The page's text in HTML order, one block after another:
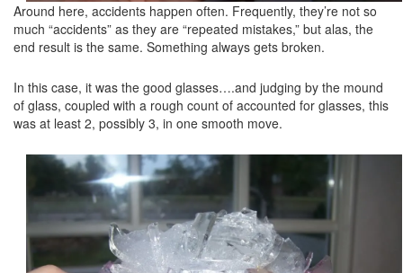
Around here, accidents happen often. Frequently, they’re not so
much “accidents” as they are “repeated mistakes,” but alas, the
end result is the same. Something always gets broken.
In this case, it was the good glasses….and judging by the mound
of glass, coupled with a rough count of accounted for glasses, this
was at least 2, possibly 3, in one smooth move.